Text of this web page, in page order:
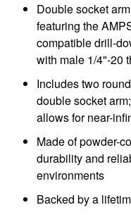
Double socket
featuring the
compatible drill-
with male 1/4"-20
Includes two
double socket
allows for near-
Made of powder-
durability and
environments
Backed by a